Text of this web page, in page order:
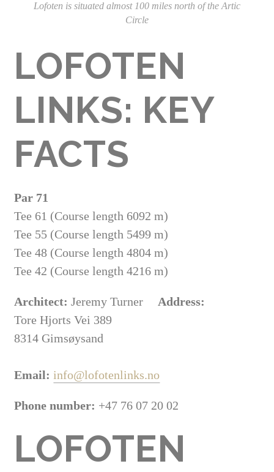
Lofoten is situated almost 100 miles north of the Artic
Circle
LOFOTEN
LINKS: KEY
FACTS
Par 71
Tee 61 (Course length 6092 m)
Tee 55 (Course length 5499 m)
Tee 48 (Course length 4804 m)
Tee 42 (Course length 4216 m)
Architect: Jeremy Turner Address:
Tore Hjorts Vei 389
8314 Gimsøysand
Email: info@lofotenlinks.no
Phone number: +47 76 07 20 02
LOFOTEN